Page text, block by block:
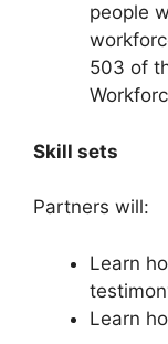
people
503 of
Skill sets
Partners will:
Learn
Learn